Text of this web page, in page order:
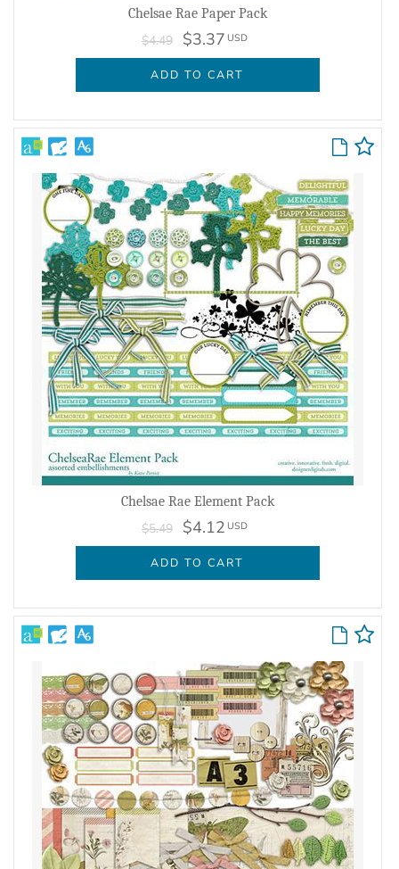
Chelsae Rae Paper Pack
$4.49 $3.37 USD
ADD TO CART
Chelsae Rae Element Pack
$5.49 $4.12 USD
ADD TO CART